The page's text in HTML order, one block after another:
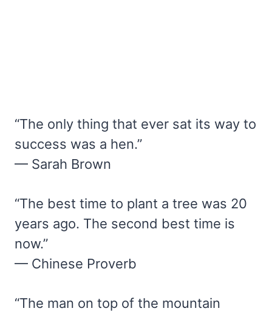
“The only thing that ever sat its way to
success was a hen.”
— Sarah Brown
“The best time to plant a tree was 20
years ago. The second best time is
now.”
— Chinese Proverb
“The man on top of the mountain